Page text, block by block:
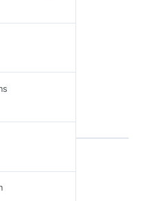
– Exercises